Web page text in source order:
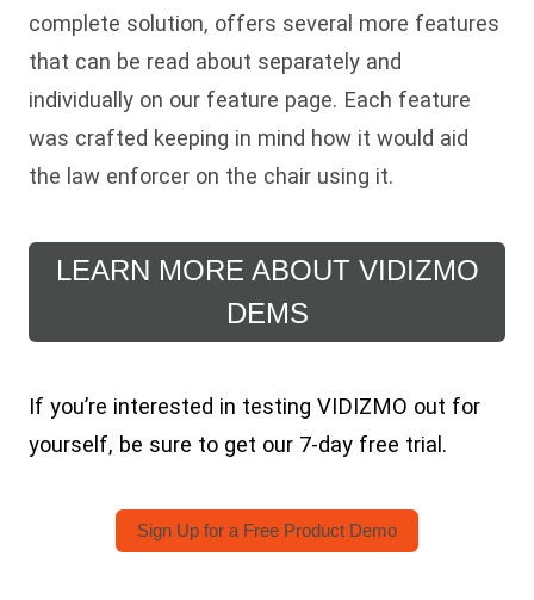
complete solution, offers several more features
that can be read about separately and
individually on our feature page. Each feature
was crafted keeping in mind how it would aid
the law enforcer on the chair using it.
LEARN MORE ABOUT VIDIZMO
DEMS
If you’re interested in testing VIDIZMO out for
yourself, be sure to get our 7-day free trial.
Sign Up for a Free Product Demo